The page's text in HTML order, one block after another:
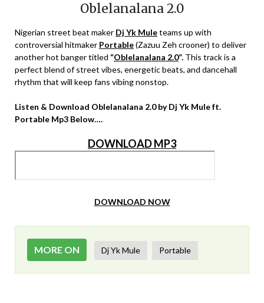
Oblelanalana 2.0
Nigerian street beat maker Dj Yk Muleteams up with
controversial hitmaker Portable(Zazuu Zeh crooner) to deliver
another hot banger titled “Oblelanalana 2.0”. This track is a
perfect blend of street vibes, energetic beats, and dancehall
rhythm that will keep fans vibing nonstop.
Listen & Download Oblelanalana 2.0 by Dj Yk Mule ft.
Portable Mp3 Below….
DOWNLOAD MP3
DOWNLOAD NOW
MORE ON Dj Yk Mule Portable